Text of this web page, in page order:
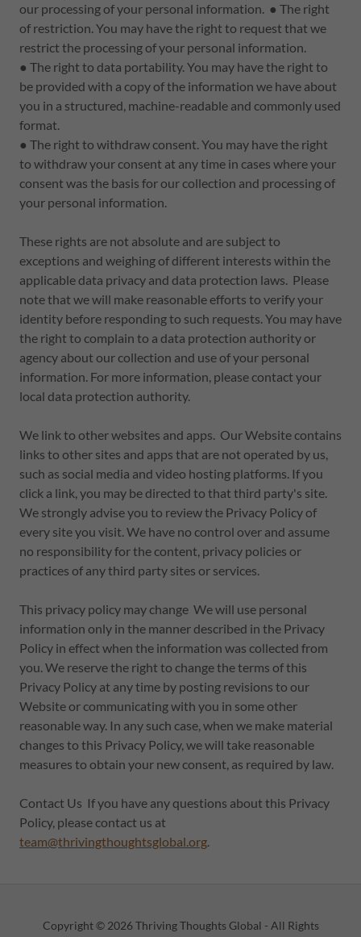
our processing of your personal information. ● The right
of restriction. You may have the right to request that we
restrict the processing of your personal information.
● The right to data portability. You may have the right to
be provided with a copy of the information we have about
you in a structured, machine-readable and commonly used
format.
● The right to withdraw consent. You may have the right
to withdraw your consent at any time in cases where your
consent was the basis for our collection and processing of
your personal information.
These rights are not absolute and are subject to
exceptions and weighing of different interests within the
applicable data privacy and data protection laws. Please
note that we will make reasonable efforts to verify your
identity before responding to such requests. You may have
the right to complain to a data protection authority or
agency about our collection and use of your personal
information. For more information, please contact your
local data protection authority.
We link to other websites and apps. Our Website contains
links to other sites and apps that are not operated by us,
such as social media and video hosting platforms. If you
click a link, you may be directed to that third party's site.
We strongly advise you to review the Privacy Policy of
every site you visit. We have no control over and assume
no responsibility for the content, privacy policies or
practices of any third party sites or services.
This privacy policy may change We will use personal
information only in the manner described in the Privacy
Policy in effect when the information was collected from
you. We reserve the right to change the terms of this
Privacy Policy at any time by posting revisions to our
Website or communicating with you in some other
reasonable way. In any such case, when we make material
changes to this Privacy Policy, we will take reasonable
measures to obtain your new consent, as required by law.
Contact Us If you have any questions about this Privacy
Policy, please contact us at
team@thrivingthoughtsglobal.org.
Copyright © 2026 Thriving Thoughts Global - All Rights